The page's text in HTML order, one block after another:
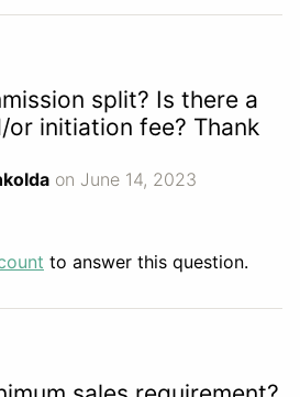
split? Is there a
or initiation fee? Thank
on June 14, 2023
to answer this question.